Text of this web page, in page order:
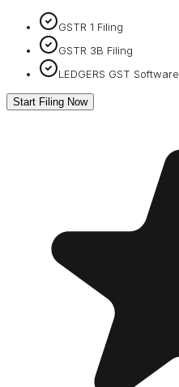
GSTR 1 Filing
GSTR 3B Filing
LEDGERS GST Software
Start Filing Now